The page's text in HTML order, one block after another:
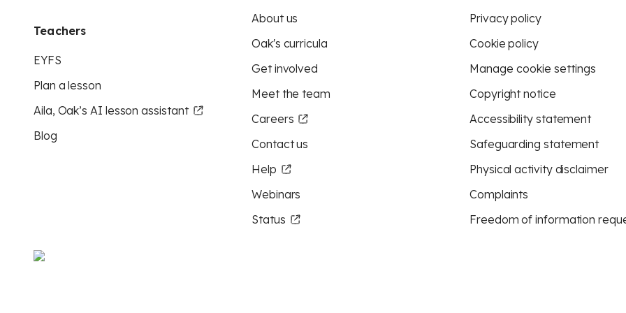
Teachers
EYFS
Plan a lesson
Aila, Oak’s AI lesson assistant
Blog
About us
Oak's curricula
Get involved
Meet the team
Careers
Contact us
Help
Webinars
Status
Privacy policy
Cookie policy
Manage cookie settings
Copyright notice
Accessibility statement
Safeguarding statement
Physical activity disclaimer
Complaints
Freedom of information